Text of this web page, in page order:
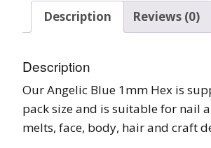
Description Reviews (0)
Description
Our Angelic Blue 1mm Hex is
pack size and is suitable for nail
melts, face, body, hair and craft